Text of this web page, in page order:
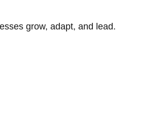
grow, adapt, and lead.